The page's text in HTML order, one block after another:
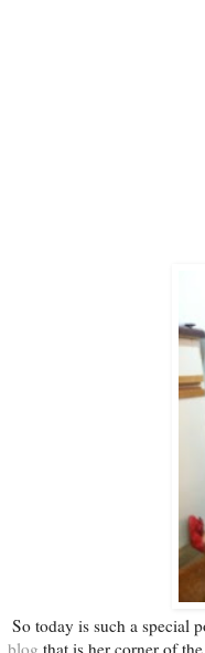
So today is such a special
blog that is her corner of